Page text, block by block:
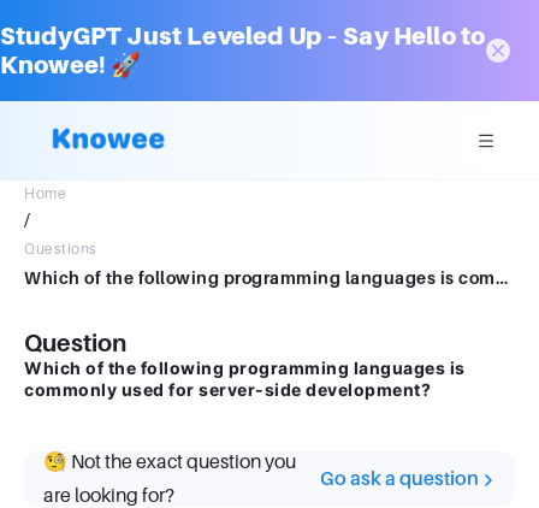
StudyGPT Just Leveled Up – Say Hello to
Knowee! 🚀
Home
/
Questions
Which of the following programming languages is commonly used for server-side development?
Question
Which of the following programming languages is
commonly used for server-side development?
🧐 Not the exact question you
are looking for?
Go ask a question